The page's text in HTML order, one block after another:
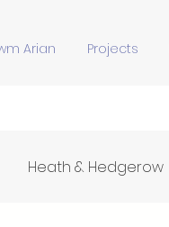
Arian Projects
Heath & Hedgerow